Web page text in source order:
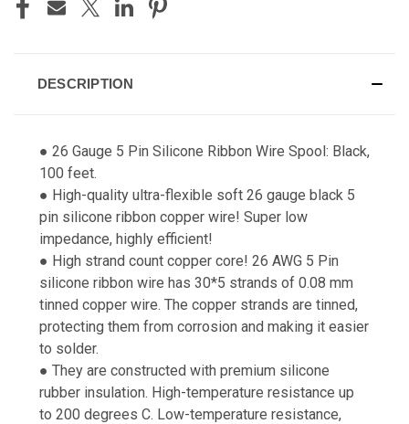
DESCRIPTION
● 26 Gauge 5 Pin Silicone Ribbon Wire Spool: Black,
100 feet.
● High-quality ultra-flexible soft 26 gauge black 5
pin silicone ribbon copper wire! Super low
impedance, highly efficient!
● High strand count copper core! 26 AWG 5 Pin
silicone ribbon wire has 30*5 strands of 0.08 mm
tinned copper wire. The copper strands are tinned,
protecting them from corrosion and making it easier
to solder.
● They are constructed with premium silicone
rubber insulation. High-temperature resistance up
to 200 degrees C. Low-temperature resistance,